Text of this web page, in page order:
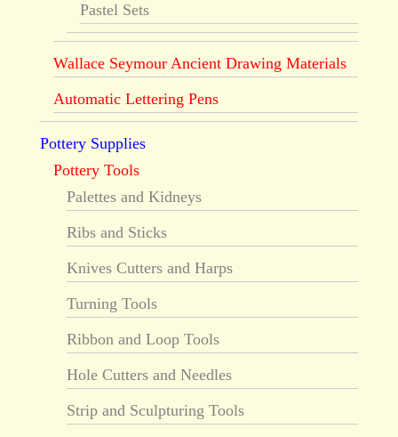
Pastel Sets
Wallace Seymour Ancient Drawing Materials
Automatic Lettering Pens
Pottery Supplies
Pottery Tools
Palettes and Kidneys
Ribs and Sticks
Knives Cutters and Harps
Turning Tools
Ribbon and Loop Tools
Hole Cutters and Needles
Strip and Sculpturing Tools